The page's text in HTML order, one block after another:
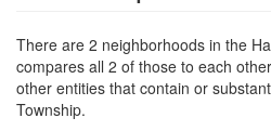
There are 2 neighborhoods in the
compares all 2 of those to each
other entities that contain or
Township.